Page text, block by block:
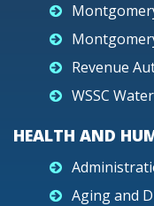
Revenue
WSSC Water
HEALTH AND
Aging and